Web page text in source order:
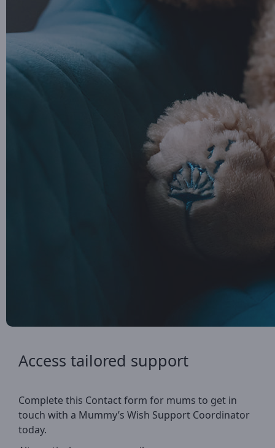
Access tailored support
Complete this Contact form for mums to get in
touch with a Mummy’s Wish Support Coordinator
today.